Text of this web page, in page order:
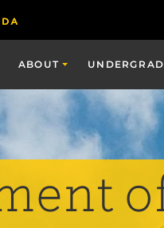
ABOUT